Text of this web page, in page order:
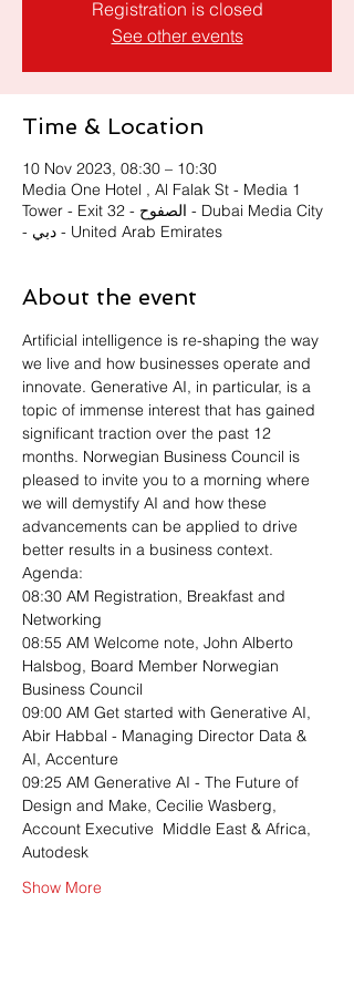
Registration is closed
See other events
Time & Location
10 Nov 2023, 08:30 – 10:30
Media One Hotel , Al Falak St - Media 1
Tower - Exit 32 - الصفوح - Dubai Media City
- دبي - United Arab Emirates
About the event
Artificial intelligence is re-shaping the way
we live and how businesses operate and
innovate. Generative AI, in particular, is a
topic of immense interest that has gained
significant traction over the past 12
months. Norwegian Business Council is
pleased to invite you to a morning where
we will demystify AI and how these
advancements can be applied to drive
better results in a business context.
Agenda:
08:30 AM Registration, Breakfast and
Networking
08:55 AM Welcome note, John Alberto
Halsbog, Board Member Norwegian
Business Council
09:00 AM Get started with Generative AI,
Abir Habbal - Managing Director Data &
AI, Accenture
09:25 AM Generative AI - The Future of
Design and Make, Cecilie Wasberg,
Account Executive  Middle East & Africa,
Autodesk
Show More